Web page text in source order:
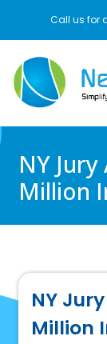
Call us for
NY
Million
NY
Million